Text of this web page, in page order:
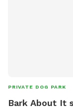
PRIVATE DOG PARK
Bark About It